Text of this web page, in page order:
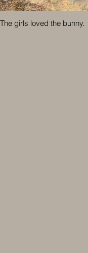
The girls loved the bunny.